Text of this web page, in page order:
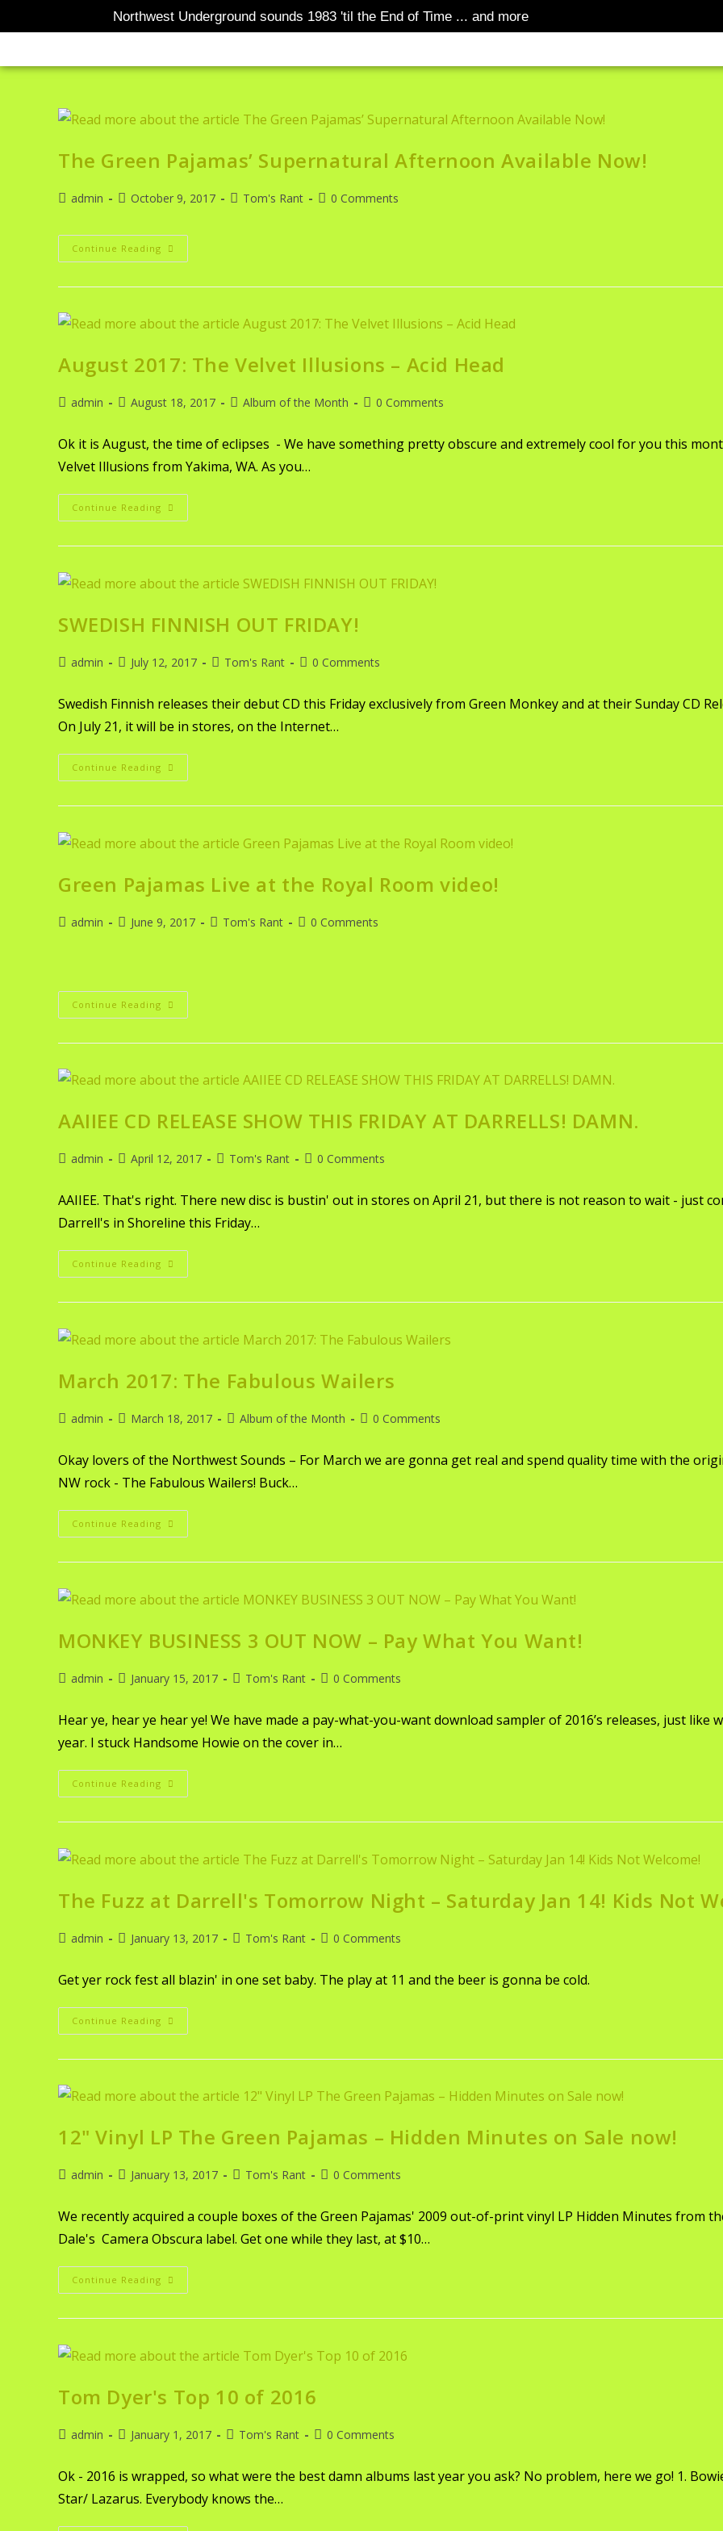
Northwest Underground sounds 1983 'til the End of Time ... and more
The Green Pajamas’ Supernatural Afternoon Available Now!
admin October 9, 2017 Tom's Rant 0 Comments
Continue Reading
August 2017: The Velvet Illusions – Acid Head
admin August 18, 2017 Album of the Month 0 Comments
Ok it is August, the time of eclipses - We have something pretty obscure and extremely cool for you this
Velvet Illusions from Yakima, WA. As you…
Continue Reading
SWEDISH FINNISH OUT FRIDAY!
admin July 12, 2017 Tom's Rant 0 Comments
Swedish Finnish releases their debut CD this Friday exclusively from Green Monkey and at their Sunday CD
On July 21, it will be in stores, on the Internet…
Continue Reading
Green Pajamas Live at the Royal Room video!
admin June 9, 2017 Tom's Rant 0 Comments
Continue Reading
AAIIEE CD RELEASE SHOW THIS FRIDAY AT DARRELLS! DAMN.
admin April 12, 2017 Tom's Rant 0 Comments
AAIIEE. That's right. There new disc is bustin' out in stores on April 21, but there is not reason to wait - just
Darrell's in Shoreline this Friday…
Continue Reading
March 2017: The Fabulous Wailers
admin March 18, 2017 Album of the Month 0 Comments
Okay lovers of the Northwest Sounds – For March we are gonna get real and spend quality time with the
NW rock - The Fabulous Wailers! Buck…
Continue Reading
MONKEY BUSINESS 3 OUT NOW – Pay What You Want!
admin January 15, 2017 Tom's Rant 0 Comments
Hear ye, hear ye hear ye! We have made a pay-what-you-want download sampler of 2016’s releases, just like
year. I stuck Handsome Howie on the cover in…
Continue Reading
The Fuzz at Darrell's Tomorrow Night – Saturday Jan 14! Kids Not
admin January 13, 2017 Tom's Rant 0 Comments
Get yer rock fest all blazin' in one set baby. The play at 11 and the beer is gonna be cold.
Continue Reading
12" Vinyl LP The Green Pajamas – Hidden Minutes on Sale now!
admin January 13, 2017 Tom's Rant 0 Comments
We recently acquired a couple boxes of the Green Pajamas' 2009 out-of-print vinyl LP Hidden Minutes from
Dale's Camera Obscura label. Get one while they last, at $10…
Continue Reading
Tom Dyer's Top 10 of 2016
admin January 1, 2017 Tom's Rant 0 Comments
Ok - 2016 is wrapped, so what were the best damn albums last year you ask? No problem, here we go! 1.
Star/ Lazarus. Everybody knows the…